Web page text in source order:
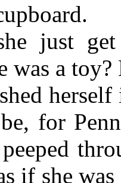
just
was a
for
if she